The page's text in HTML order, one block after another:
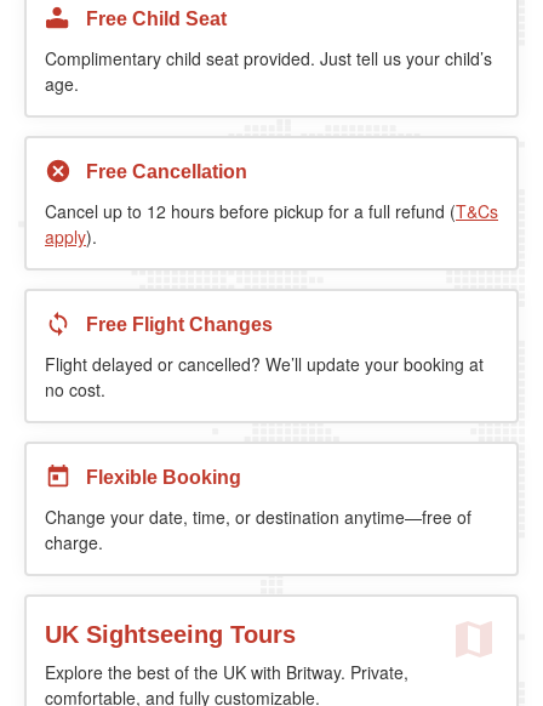
Free Child Seat
Complimentary child seat provided. Just tell us your child’s
age.
Free Cancellation
Cancel up to 12 hours before pickup for a full refund (T&Cs
apply).
Free Flight Changes
Flight delayed or cancelled? We’ll update your booking at
no cost.
Flexible Booking
Change your date, time, or destination anytime—free of
charge.
UK Sightseeing Tours
Explore the best of the UK with Britway. Private,
comfortable, and fully customizable.